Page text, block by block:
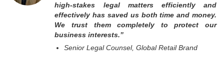
high-stakes legal matters efficiently and
effectively has saved us both time and money.
We trust them completely to protect our
business interests.”
Senior Legal Counsel, Global Retail Brand